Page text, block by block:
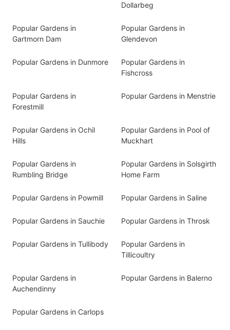
Dollarbeg
Popular Gardens in
Gartmorn Dam
Popular Gardens in
Glendevon
Popular Gardens in Dunmore
Popular Gardens in
Fishcross
Popular Gardens in
Forestmill
Popular Gardens in Menstrie
Popular Gardens in Ochil
Hills
Popular Gardens in Pool of
Muckhart
Popular Gardens in
Rumbling Bridge
Popular Gardens in Solsgirth
Home Farm
Popular Gardens in Powmill Popular Gardens in Saline
Popular Gardens in Sauchie Popular Gardens in Throsk
Popular Gardens in Tullibody
Popular Gardens in
Tillicoultry
Popular Gardens in
Auchendinny
Popular Gardens in Balerno
Popular Gardens in Carlops